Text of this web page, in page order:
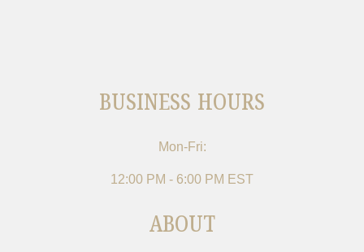
BUSINESS HOURS
Mon-Fri:
12:00 PM - 6:00 PM EST
ABOUT